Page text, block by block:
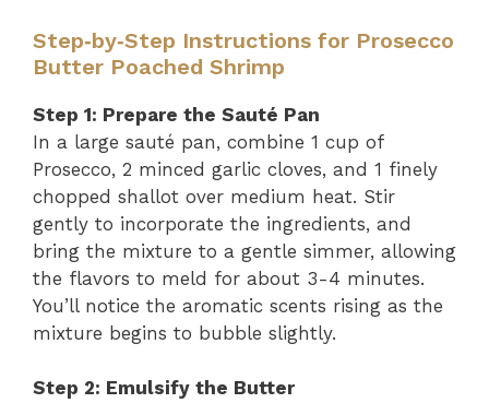
Step‑by‑Step Instructions for Prosecco
Butter Poached Shrimp
Step 1: Prepare the Sauté Pan
In a large sauté pan, combine 1 cup of
Prosecco, 2 minced garlic cloves, and 1 finely
chopped shallot over medium heat. Stir
gently to incorporate the ingredients, and
bring the mixture to a gentle simmer, allowing
the flavors to meld for about 3-4 minutes.
You’ll notice the aromatic scents rising as the
mixture begins to bubble slightly.
Step 2: Emulsify the Butter